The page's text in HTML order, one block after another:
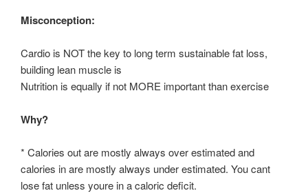
Misconception:
Cardio is NOT the key to long term sustainable fat loss,
building lean muscle is
Nutrition is equally if not MORE important than exercise
Why?
* Calories out are mostly always over estimated and
calories in are mostly always under estimated. You cant
lose fat unless youre in a caloric deficit.